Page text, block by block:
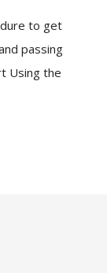
to get
passing
Using the